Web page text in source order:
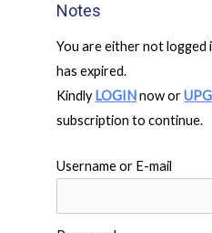
Notes
You are either not logged
has expired.
Kindly LOGINnow or
subscription to continue.
Username or E-mail